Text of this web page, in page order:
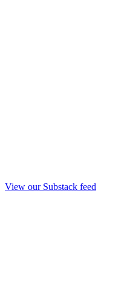
View our Substack feed